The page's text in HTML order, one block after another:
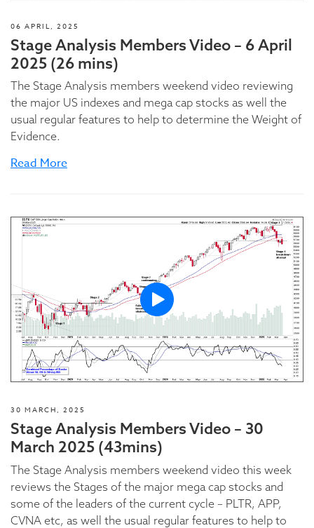
06 APRIL, 2025
Stage Analysis Members Video – 6 April
2025 (26 mins)
The Stage Analysis members weekend video reviewing
the major US indexes and mega cap stocks as well the
usual regular features to help to determine the Weight of
Evidence.
Read More
30 MARCH, 2025
Stage Analysis Members Video – 30
March 2025 (43mins)
The Stage Analysis members weekend video this week
reviews the Stages of the major mega cap stocks and
some of the leaders of the current cycle – PLTR, APP,
CVNA etc, as well the usual regular features to help to